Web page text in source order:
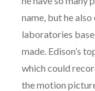
name, but he
laboratories
made. Edison’s
which could
the motion